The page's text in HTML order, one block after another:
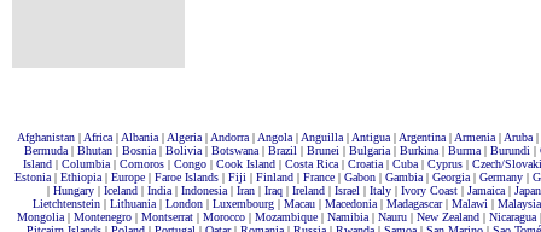
Afghanistan| Africa| Albania| Algeria| Andorra| Angola| Anguilla| Antigua| Argentina| Armenia| Aruba|
Bermuda| Bhutan| Bosnia| Bolivia| Botswana| Brazil | Brunei | Bulgaria| Burkina| Burma| Burundi |
Island | Columbia | Comoros | Congo | Cook Island | Costa Rica | Croatia | Cuba | Cyprus | Czech/
Estonia | Ethiopia | Europe | Faroe Islands | Fiji | Finland | France | Gabon | Gambia | Georgia | Germany |
| Hungary| Iceland| India | Indonesia| Iran| Iraq| Ireland| Israel | Italy| Ivory Coast| Jamaica| Japan
Lietchtenstein| Lithuania| London| Luxembourg| Macau| Macedonia| Madagascar| Malawi | Malaysia
Mongolia | Montenegro | Montserrat | Morocco | Mozambique | Namibia | Nauru | New Zealand | Nicaragua